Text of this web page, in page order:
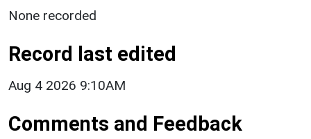
None recorded
Record last edited
Aug 4 2026 9:10AM
Comments and Feedback